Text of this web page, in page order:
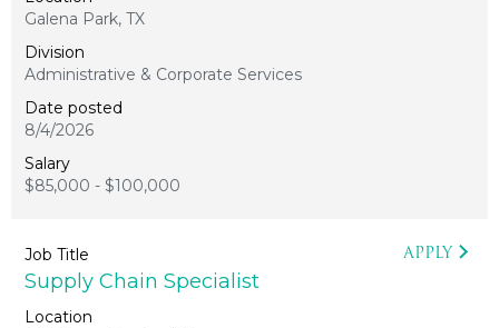
Galena Park, TX
Administrative & Corporate Services
8/4/2026
$85,000 - $100,000
Supply Chain Specialist
APPLY